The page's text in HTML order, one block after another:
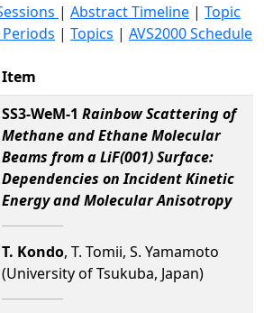
| Abstract Timeline | Topic
| Topics | AVS2000 Schedule
Item
SS3-WeM-1 Rainbow Scattering of
Methane and Ethane Molecular
Beams from a LiF(001) Surface:
Dependencies on Incident Kinetic
Energy and Molecular Anisotropy
T. Kondo, T. Tomii, S. Yamamoto
(University of Tsukuba, Japan)